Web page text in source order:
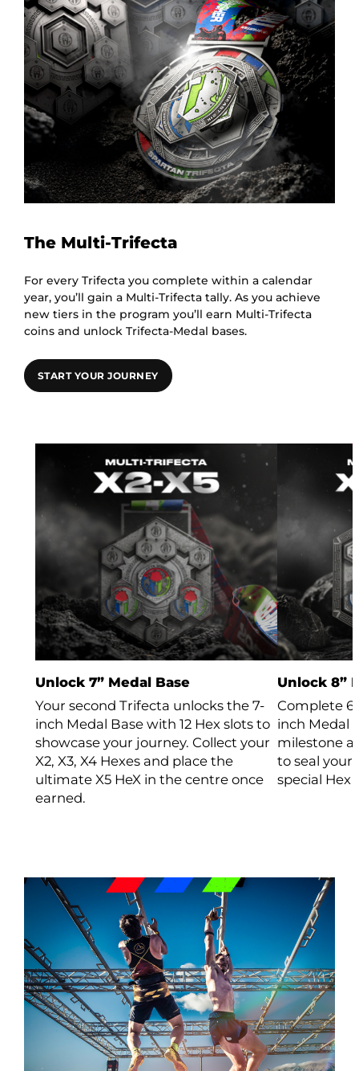
The Multi-Trifecta
For every Trifecta you complete within a calendar
year, you’ll gain a Multi-Trifecta tally. As you achieve
new tiers in the program you’ll earn Multi-Trifecta
coins and unlock Trifecta-Medal bases.
START YOUR JOURNEY
Unlock 7” Medal Base
Your second Trifecta unlocks the 7-
inch Medal Base with 12 Hex slots to
showcase your journey. Collect your
X2, X3, X4 Hexes and place the
ultimate X5 HeX in the centre once
earned.
Unlock 8”
Complete 6
inch Medal
milestone
to seal your
special Hex